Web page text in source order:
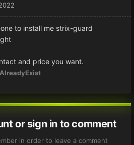
to install me strix-guard
and price you want.
or sign in to comment
in order to leave a comment